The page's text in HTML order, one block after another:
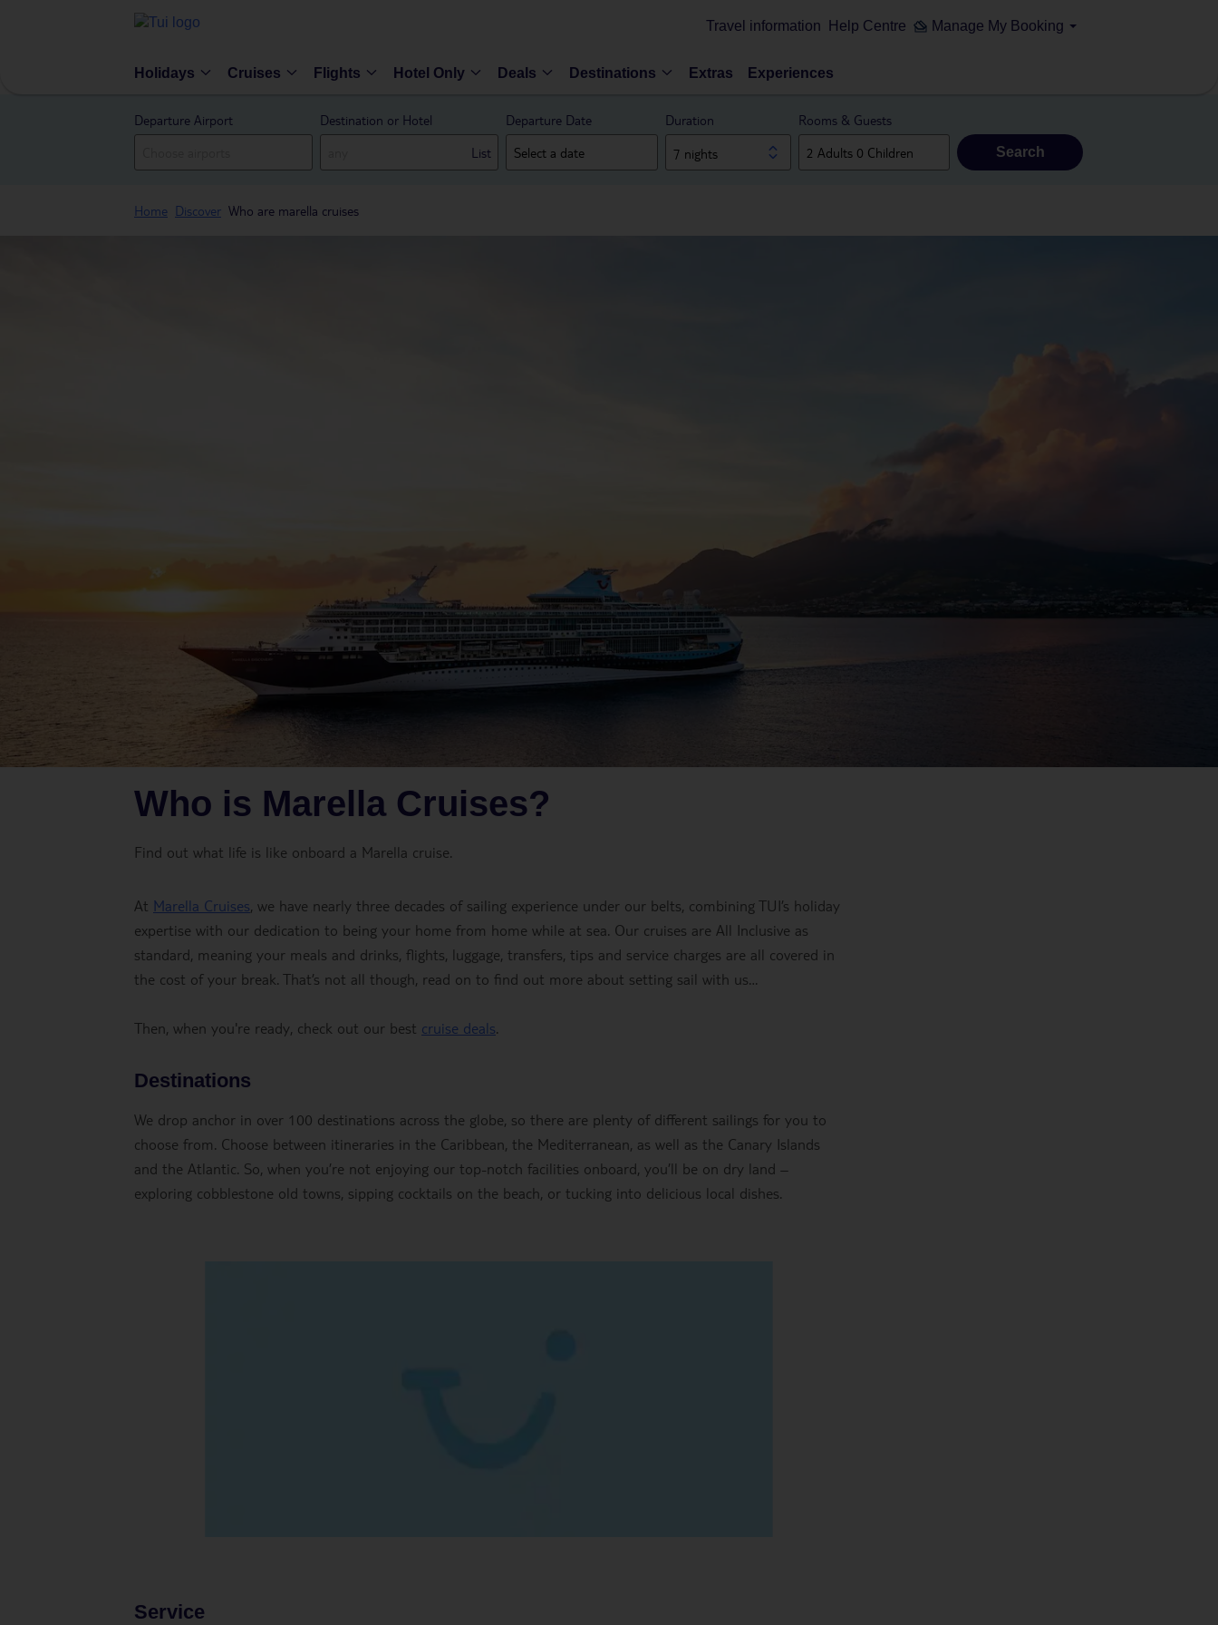
Travel information Help Centre Manage My Booking
Holidays Cruises Flights Hotel Only Deals Destinations Extras Experiences
Departure Airport
Destination or Hotel
List
Departure Date Duration
7 nights
Rooms & Guests
Search
Home Discover Who are marella cruises
Who is Marella Cruises?
Find out what life is like onboard a Marella cruise.
At Marella Cruises, we have nearly three decades of sailing experience under our belts, combining TUI’s holiday
expertise with our dedication to being your home from home while at sea. Our cruises are All Inclusive as
standard, meaning your meals and drinks, flights, luggage, transfers, tips and service charges are all covered in
the cost of your break. That’s not all though, read on to find out more about setting sail with us…
Then, when you're ready, check out our best cruise deals.
Destinations
We drop anchor in over 100 destinations across the globe, so there are plenty of different sailings for you to
choose from. Choose between itineraries in the Caribbean, the Mediterranean, as well as the Canary Islands
and the Atlantic. So, when you’re not enjoying our top-notch facilities onboard, you’ll be on dry land –
exploring cobblestone old towns, sipping cocktails on the beach, or tucking into delicious local dishes.
Service